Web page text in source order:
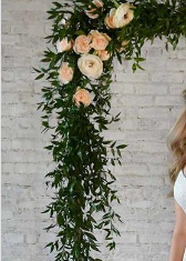
3
4
5
6